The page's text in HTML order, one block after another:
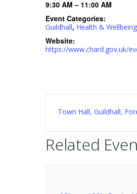
9:30 AM – 11:00 AM
Event Categories:
Guildhall, Health & Wellbeing
Website:
https://www.chard.gov.uk/
Town Hall, Guildhall,
Related